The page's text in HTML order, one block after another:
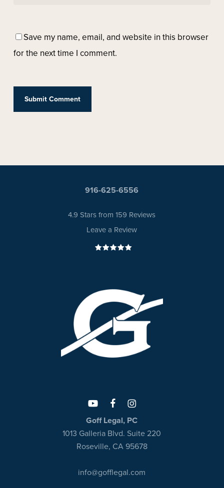
Save my name, email, and website in this browser
for the next time I comment.
916-625-6556
4.9 Stars from 159 Reviews
Leave a Review
Goff Legal, PC
1013 Galleria Blvd. Suite 220
Roseville, CA 95678
info@gofflegal.com